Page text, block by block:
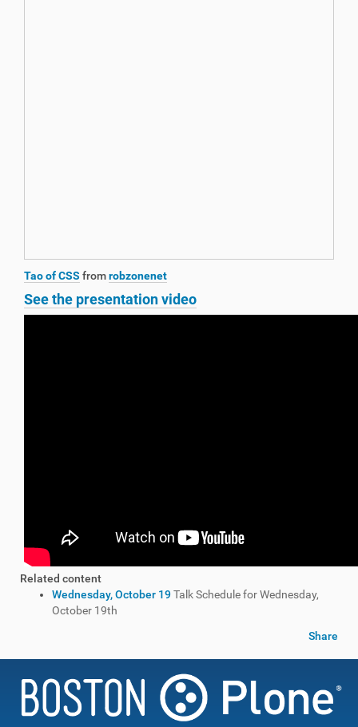
Tao of CSS fromrobzonenet
See the presentation video
Related content
Wednesday, October 19Talk Schedule for Wednesday,
October 19th
Share